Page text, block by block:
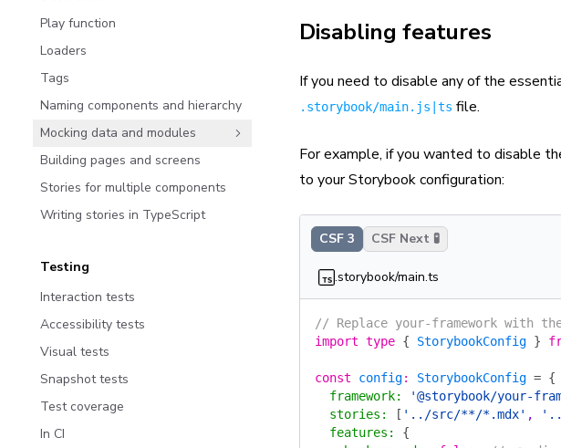
Play function
Loaders
Tags
Naming components and hierarchy
Mocking data and modules
Building pages and screens
Stories for multiple components
Writing stories in TypeScript
Testing
Interaction tests
Accessibility tests
Visual tests
Snapshot tests
Test coverage
In CI
Disabling features
If you need to disable any of the
.storybook/main.js|ts file.
For example, if you wanted to disable
to your Storybook configuration:
CSF 3 CSF Next 🧪
.storybook/main.ts
// Replace your-framework with
import type { StorybookConfig }
const config: StorybookConfig = {
  framework
: '@storybook/your-
  stories
: [ '../src/**/*.mdx' ,
  features
:
{